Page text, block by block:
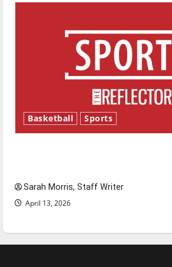
Basketball Sports
Sarah Morris, Staff Writer
April 13, 2026